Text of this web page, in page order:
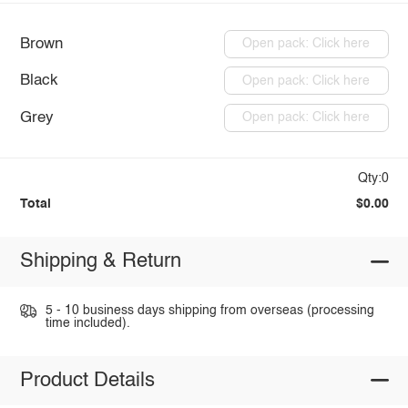
Brown Open pack: Click here
Black Open pack: Click here
Grey Open pack: Click here
Qty:0
Total $0.00
Shipping & Return
5 - 10 business days shipping from overseas (processing
time included).
Product Details